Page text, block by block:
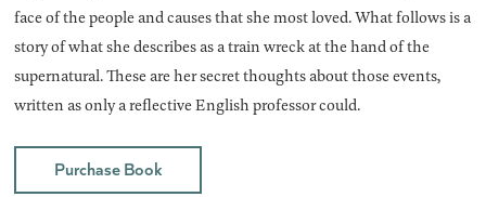
face of the people and causes that she most loved. What follows is a
story of what she describes as a train wreck at the hand of the
supernatural. These are her secret thoughts about those events,
written as only a reflective English professor could.
Purchase Book